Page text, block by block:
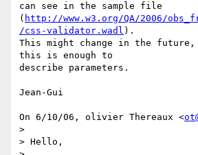
can see in the sample file
( http://www.w3.org/QA/2006/
/css-validator.wadl ).
This might change in the
this is enough to
describe parameters.
Jean-Gui
On 6/10/06, olivier Thereaux <
>
> Hello,